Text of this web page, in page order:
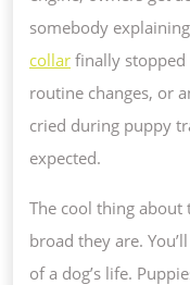
somebody
collar finally
routine changes, or
cried during puppy
expected.
The cool thing
broad they are.
of a dog’s life.